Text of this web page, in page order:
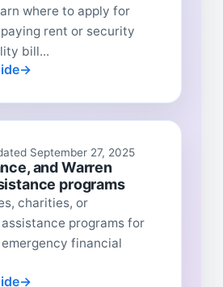
where to apply for
rent or security
bill...
September 27, 2025
and Warren
programs
charities, or
programs for
financial